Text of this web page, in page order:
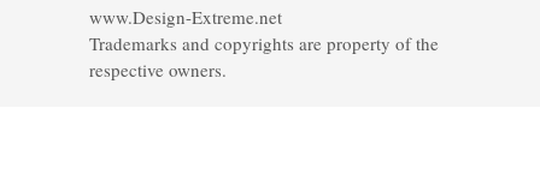
www.Design-Extreme.net
Trademarks and copyrights are property of the
respective owners.